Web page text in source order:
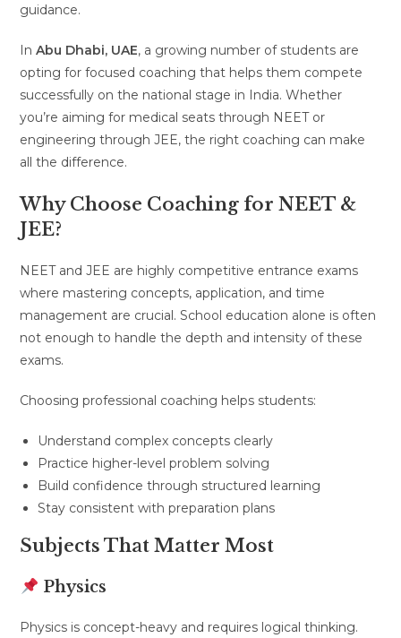
guidance.
InAbu Dhabi, UAE, a growing number of students are
opting for focused coaching that helps them compete
successfully on the national stage in India. Whether
you’re aiming for medical seats through NEET or
engineering through JEE, the right coaching can make
all the difference.
Why Choose Coaching for NEET &
JEE?
NEET and JEE are highly competitive entrance exams
where mastering concepts, application, and time
management are crucial. School education alone is often
not enough to handle the depth and intensity of these
exams.
Choosing professional coaching helps students:
Understand complex concepts clearly
Practice higher-level problem solving
Build confidence through structured learning
Stay consistent with preparation plans
Subjects That Matter Most
Physics
Physics is concept-heavy and requires logical thinking.